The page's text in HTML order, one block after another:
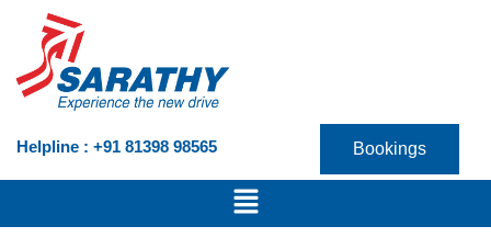
content
Helpline : +91 81398 98565 Bookings
Menu